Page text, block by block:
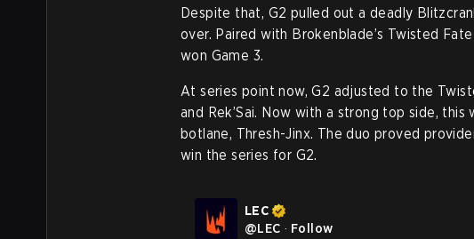
Despite that, G2 pulled out a deadly
over. Paired with Brokenblade’s Twisted
won Game 3.
At series point now, G2 adjusted to the
and Rek’Sai. Now with a strong top side,
botlane, Thresh-Jinx. The duo proved
win the series for G2.
LEC
@LEC · Follow